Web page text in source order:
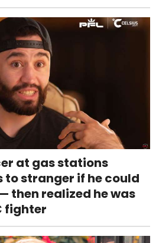
at gas stations
to stranger if he could
then realized he was
fighter